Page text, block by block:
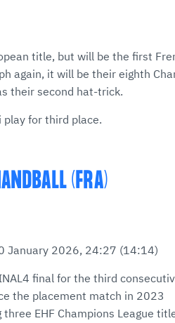
title, but will be the first
again, it will be their eighth
their second hat-trick.
play for third place.
(FRA)
January 2026, 24:27 (14:14)
final for the third
the placement match in 2023
EHF Champions League